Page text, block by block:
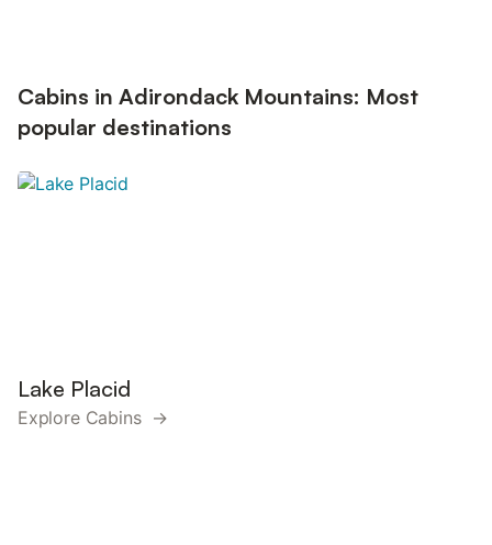
Cabins in Adirondack Mountains: Most
popular destinations
Lake Placid
Explore Cabins →